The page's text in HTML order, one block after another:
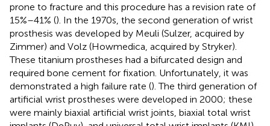
prone to fracture and this procedure has a revision rate of
15%–41% (). In the 1970s, the second generation of wrist
prosthesis was developed by Meuli (Sulzer, acquired by
Zimmer) and Volz (Howmedica, acquired by Stryker).
These titanium prostheses had a bifurcated design and
required bone cement for fixation. Unfortunately, it was
demonstrated a high failure rate (). The third generation of
artificial wrist prostheses were developed in 2000; these
were mainly biaxial artificial wrist joints, biaxial total wrist